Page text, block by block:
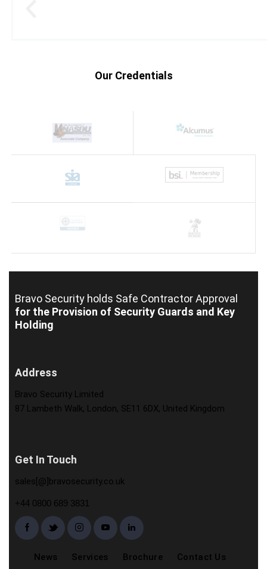
Our Credentials
Bravo Security holds Safe Contractor Approval
for the Provision of Security Guards and Key
Holding
Address
Bravo Security Limited
87 Lambeth Walk, London, SE11 6DX, United Kingdom
Get In Touch
sales[@]bravosecurity.co.uk
+44 0800 689 3831
News Services Brochure Contact Us